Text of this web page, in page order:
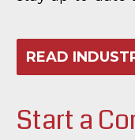
READ
Start a